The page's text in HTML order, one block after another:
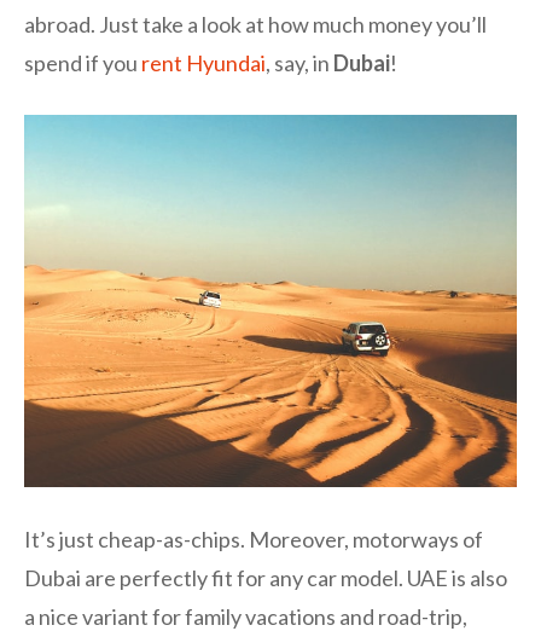
abroad. Just take a look at how much money you’ll
spend if you rent Hyundai, say, in Dubai!
It’s just cheap-as-chips. Moreover, motorways of
Dubai are perfectly fit for any car model. UAE is also
a nice variant for family vacations and road-trip,